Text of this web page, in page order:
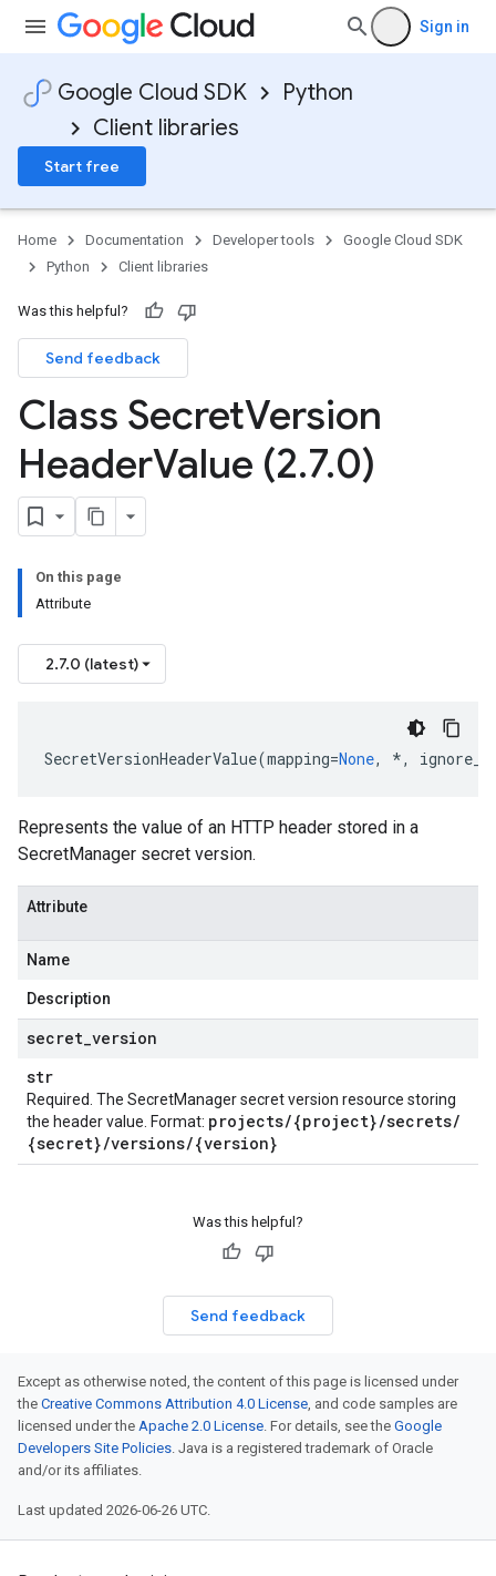
Sign in
Google Cloud SDK
Python
Client libraries
Start free
Home Documentation Developer tools
Google Cloud SDK
Python
Client libraries
Was this helpful?
Send feedback
Class SecretVersion
HeaderValue (2.7.0)
On this page
Attribute
2.7.0 (latest)
SecretVersionHeaderValue(mapping=None, *,
Represents the value of an HTTP header stored in a
SecretManager secret version.
Attribute
Name
Description
secret version
str
Required. The SecretManager secret version resource storing
the header value. Format: projects/{project}/secrets/
{secret}/versions/{version}
Was this helpful?
Send feedback
Except as otherwise noted, the content of this page is licensed under
the Creative Commons Attribution 4.0 License, and code samples are
licensed under the Apache 2.0 License. For details, see the Google
Developers Site Policies. Java is a registered trademark of Oracle
and/or its affiliates.
Last updated 2026-06-26 UTC.